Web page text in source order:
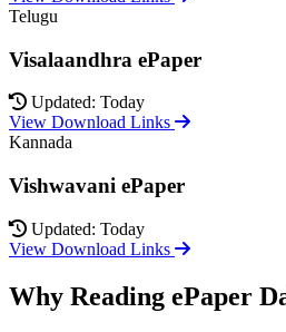
Telugu
Visalaandhra ePaper
Updated: Today
View Download Links
Kannada
Vishwavani ePaper
Updated: Today
View Download Links
Why Reading ePaper